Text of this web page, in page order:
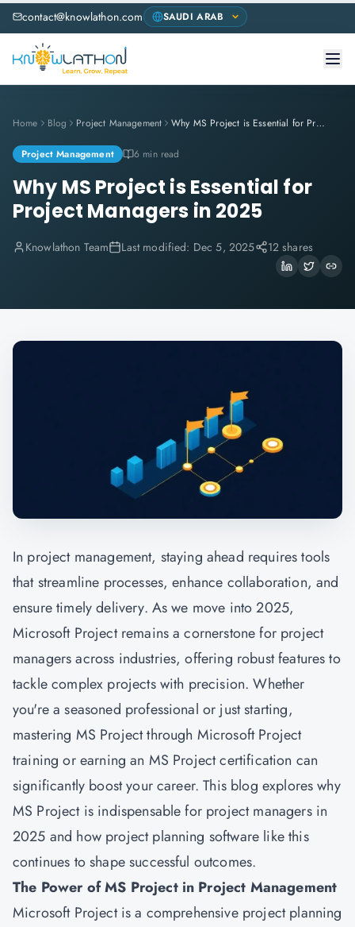
contact@knowlathon.com
Home Blog Project Management Why MS Project is Essential for Project Managers in 2025
Project Management 6 min read
Why MS Project is Essential for
Project Managers in 2025
Knowlathon Team Last modified: Dec 5, 2025 12 shares
In project management, staying ahead requires tools
that streamline processes, enhance collaboration, and
ensure timely delivery. As we move into 2025,
Microsoft Project remains a cornerstone for project
managers across industries, offering robust features to
tackle complex projects with precision. Whether
you're a seasoned professional or just starting,
mastering MS Project through Microsoft Project
training or earning an MS Project certification can
significantly boost your career. This blog explores why
MS Project is indispensable for project managers in
2025 and how project planning software like this
continues to shape successful outcomes.
The Power of MS Project in Project Management
Microsoft Project is a comprehensive project planning